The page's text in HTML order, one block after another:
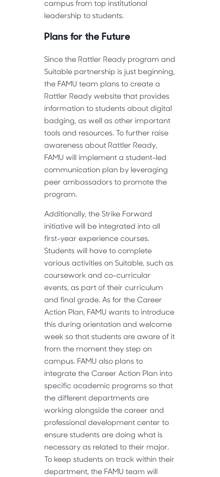
campus from top institutional
leadership to students.
Plans for the Future
Since the Rattler Ready program and
Suitable partnership is just beginning,
the FAMU team plans to create a
Rattler Ready website that provides
information to students about digital
badging, as well as other important
tools and resources. To further raise
awareness about Rattler Ready,
FAMU will implement a student-led
communication plan by leveraging
peer ambassadors to promote the
program.
Additionally, the Strike Forward
initiative will be integrated into all
first-year experience courses.
Students will have to complete
various activities on Suitable, such as
coursework and co-curricular
events, as part of their curriculum
and final grade. As for the Career
Action Plan, FAMU wants to introduce
this during orientation and welcome
week so that students are aware of it
from the moment they step on
campus. FAMU also plans to
integrate the Career Action Plan into
specific academic programs so that
the different departments are
working alongside the career and
professional development center to
ensure students are doing what is
necessary as related to their major.
To keep students on track within their
department, the FAMU team will